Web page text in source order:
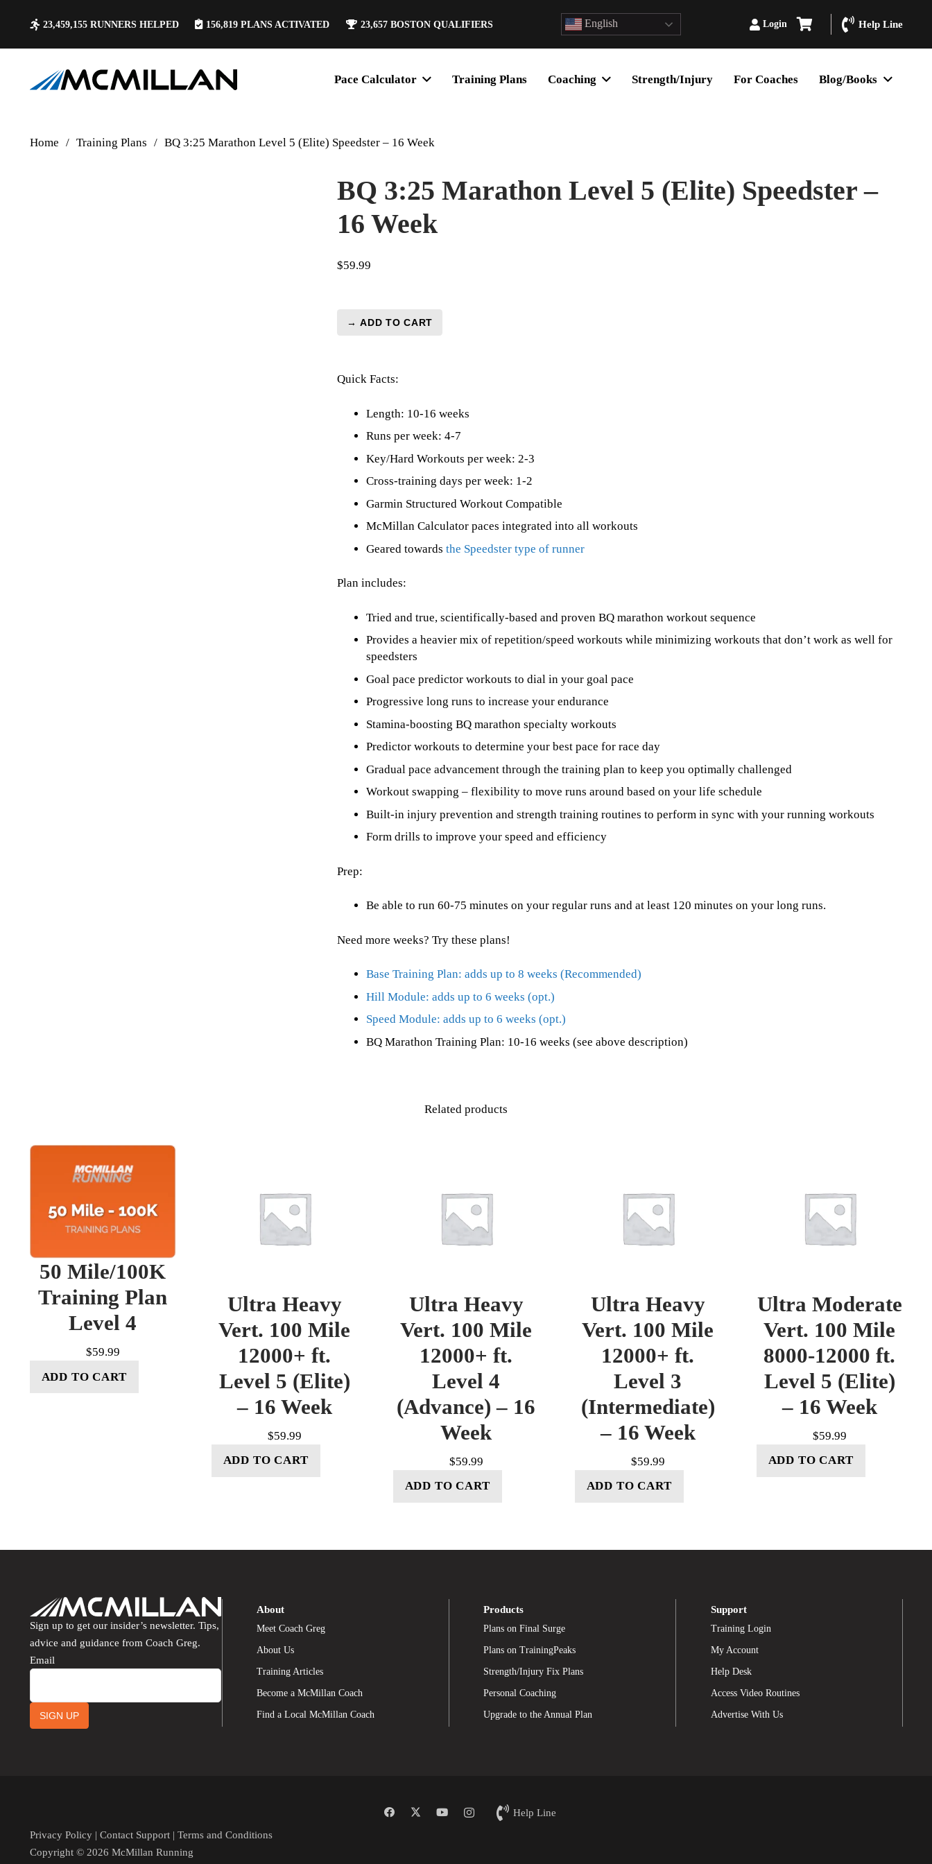
23,459,155 RUNNERS HELPED 156,819PLANS ACTIVATED 23,657BOSTON QUALIFIERS English Login Help Line
Pace Calculator Training Plans Coaching Strength/Injury For Coaches Blog/Books
Home / Training Plans / BQ 3:25 Marathon Level 5 (Elite) Speedster – 16 Week
BQ 3:25 Marathon Level 5 (Elite) Speedster –
16 Week
$59.99
Level
(Elite)
Speedster
Week
→ ADD TO CART
Quick Facts:
Length: 10-16 weeks
Runs per week: 4-7
Key/Hard Workouts per week: 2-3
Cross-training days per week: 1-2
Garmin Structured Workout Compatible
McMillan Calculator paces integrated into all workouts
Geared towards the Speedster type of runner
Plan includes:
Tried and true, scientifically-based and proven BQ marathon workout sequence
Provides a heavier mix of repetition/speed workouts while minimizing workouts that don’t work as well for
speedsters
Goal pace predictor workouts to dial in your goal pace
Progressive long runs to increase your endurance
Stamina-boosting BQ marathon specialty workouts
Predictor workouts to determine your best pace for race day
Gradual pace advancement through the training plan to keep you optimally challenged
Workout swapping – flexibility to move runs around based on your life schedule
Built-in injury prevention and strength training routines to perform in sync with your running workouts
Form drills to improve your speed and efficiency
Prep:
Be able to run 60-75 minutes on your regular runs and at least 120 minutes on your long runs.
Need more weeks? Try these plans!
Base Training Plan: adds up to 8 weeks (Recommended)
Hill Module: adds up to 6 weeks (opt.)
Speed Module: adds up to 6 weeks (opt.)
BQ Marathon Training Plan: 10-16 weeks (see above description)
Related products
50 Mile/100K
Training Plan
Level 4
$59.99
ADD TO CART
Ultra Heavy
Vert. 100 Mile
12000+ ft.
Level 5 (Elite)
– 16 Week
$59.99
ADD TO CART
Ultra Heavy
Vert. 100 Mile
12000+ ft.
Level 4
(Advance) – 16
Week
$59.99
ADD TO CART
Ultra Heavy
Vert. 100 Mile
12000+ ft.
Level 3
(Intermediate)
– 16 Week
$59.99
ADD TO CART
Ultra Moderate
Vert. 100 Mile
8000-12000 ft.
Level 5 (Elite)
– 16 Week
$59.99
ADD TO CART
Sign up to get our insider’s newsletter. Tips,
advice and guidance from Coach Greg.
Email
SIGN UP
About
Meet Coach Greg
About Us
Training Articles
Become a McMillan Coach
Find a Local McMillan Coach
Products
Plans on Final Surge
Plans on TrainingPeaks
Strength/Injury Fix Plans
Personal Coaching
Upgrade to the Annual Plan
Support
Training Login
My Account
Help Desk
Access Video Routines
Advertise With Us
Help Line
Privacy Policy| Contact Support| Terms and Conditions
Copyright © 2026 McMillan Running